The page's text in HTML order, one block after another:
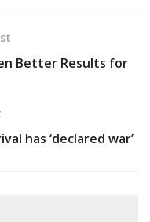
Better Results for
has ‘declared war’